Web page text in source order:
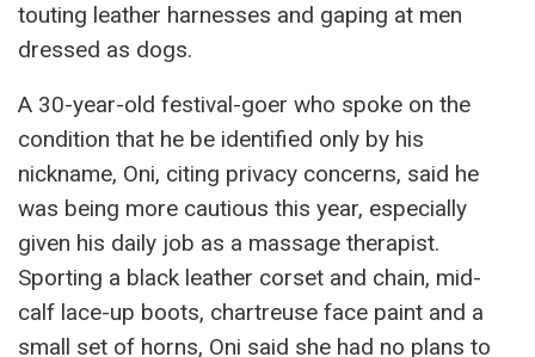
touting leather harnesses and gaping at men
dressed as dogs.
A 30-year-old festival-goer who spoke on the
condition that he be identified only by his
nickname, Oni, citing privacy concerns, said he
was being more cautious this year, especially
given his daily job as a massage therapist.
Sporting a black leather corset and chain, mid-
calf lace-up boots, chartreuse face paint and a
small set of horns, Oni said she had no plans to